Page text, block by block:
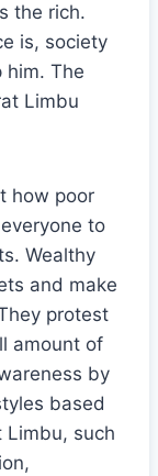
the rich.
is, society
him. The
Limbu
how poor
to
Wealthy
and make
protest
amount of
by
based
Limbu, such